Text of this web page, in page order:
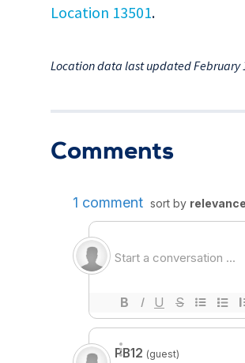
Location 13501.
Location data last updated February
Comments